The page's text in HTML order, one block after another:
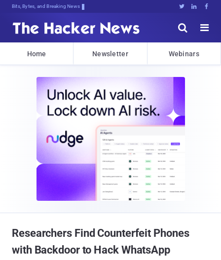
Bits, Bytes, and Breaking News   


Home Newsletter Webinars
Researchers Find Counterfeit Phones
with Backdoor to Hack WhatsApp